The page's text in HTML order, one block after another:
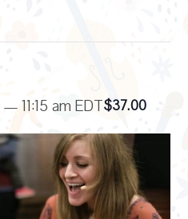
—11:15 am EDT$37.00